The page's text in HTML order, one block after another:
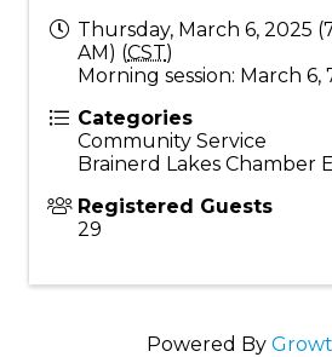
Thursday, March 6, 2025
AM) (CST)
Morning session: March 6,
Categories
Community Service
Brainerd Lakes Chamber
Registered Guests
29
Powered By